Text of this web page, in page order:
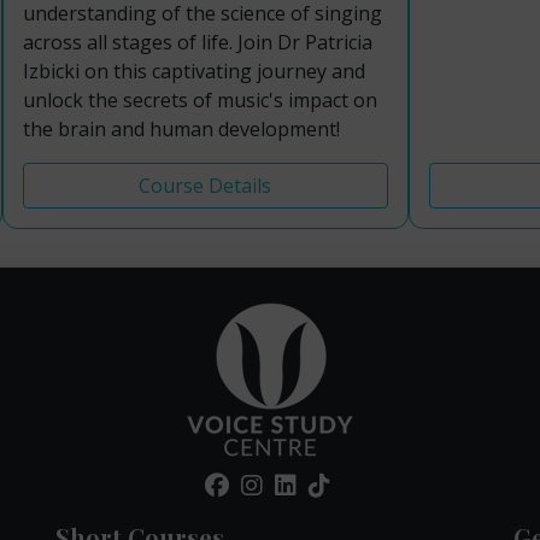
understanding of the science of singing
across all stages of life. Join Dr Patricia
Izbicki on this captivating journey and
unlock the secrets of music's impact on
the brain and human development!
Course Details